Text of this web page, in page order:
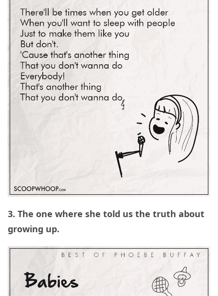
3. The one where she told us the truth about
growing up.